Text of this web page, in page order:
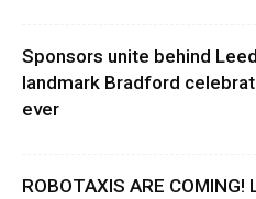
Sponsors unite behind
landmark Bradford
ever
ROBOTAXIS ARE